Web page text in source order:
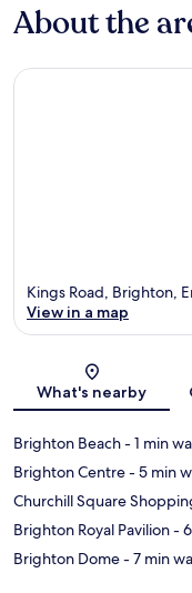
About the
Kings Road, Brighton,
View in a map
What's nearby
Brighton Beach- 1 min
Brighton Centre- 5 min
Churchill Square
Brighton Royal Pavilion-
Brighton Dome- 7 min